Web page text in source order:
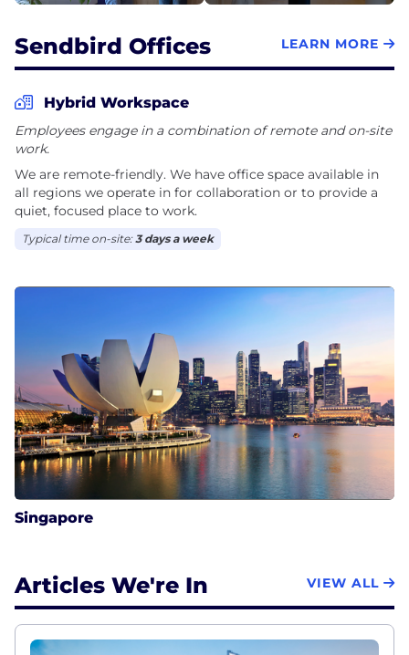
intelligence on top. And in November 2025, we
rebranded to Delight.ai.
The name says it all. AI's real promise isn't efficiency
or cost savings. It's giving customers back
understood and cared for. Not satisfied. Delighted.
Sendbird Offices LEARN MORE
Hybrid Workspace
Employees engage in a combination of remote and on-site
work.
We are remote-friendly. We have office space available in
all regions we operate in for collaboration or to provide a
quiet, focused place to work.
Typical time on-site:3 days a week
Singapore
Articles We're In VIEW ALL